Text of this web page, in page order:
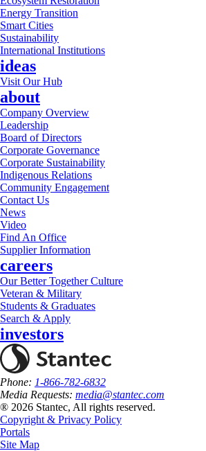
Energy Transition
Smart Cities
Sustainability
International Institutions
ideas
Visit Our Hub
about
Company Overview
Leadership
Board of Directors
Corporate Governance
Corporate Sustainability
Indigenous Relations
Community Engagement
Contact Us
News
Video
Find An Office
Supplier Information
careers
Our Better Together Culture
Veteran & Military
Students & Graduates
Search & Apply
investors
Phone: 1-866-782-6832
Media Requests: media@stantec.com
® 2026 Stantec, All rights reserved.
Copyright & Privacy Policy
Portals
Site Map